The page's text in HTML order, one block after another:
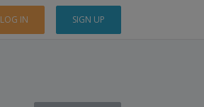
LOG IN SIGN UP